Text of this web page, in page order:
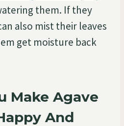
them. If they
also mist their leaves
get moisture back
Make Agave
And